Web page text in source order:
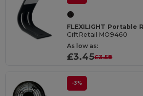
GiftRetail MO9460
As low as:
£3.45£3.58
-3%